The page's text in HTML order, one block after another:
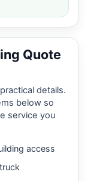
Quote
details.
below so
service you
access